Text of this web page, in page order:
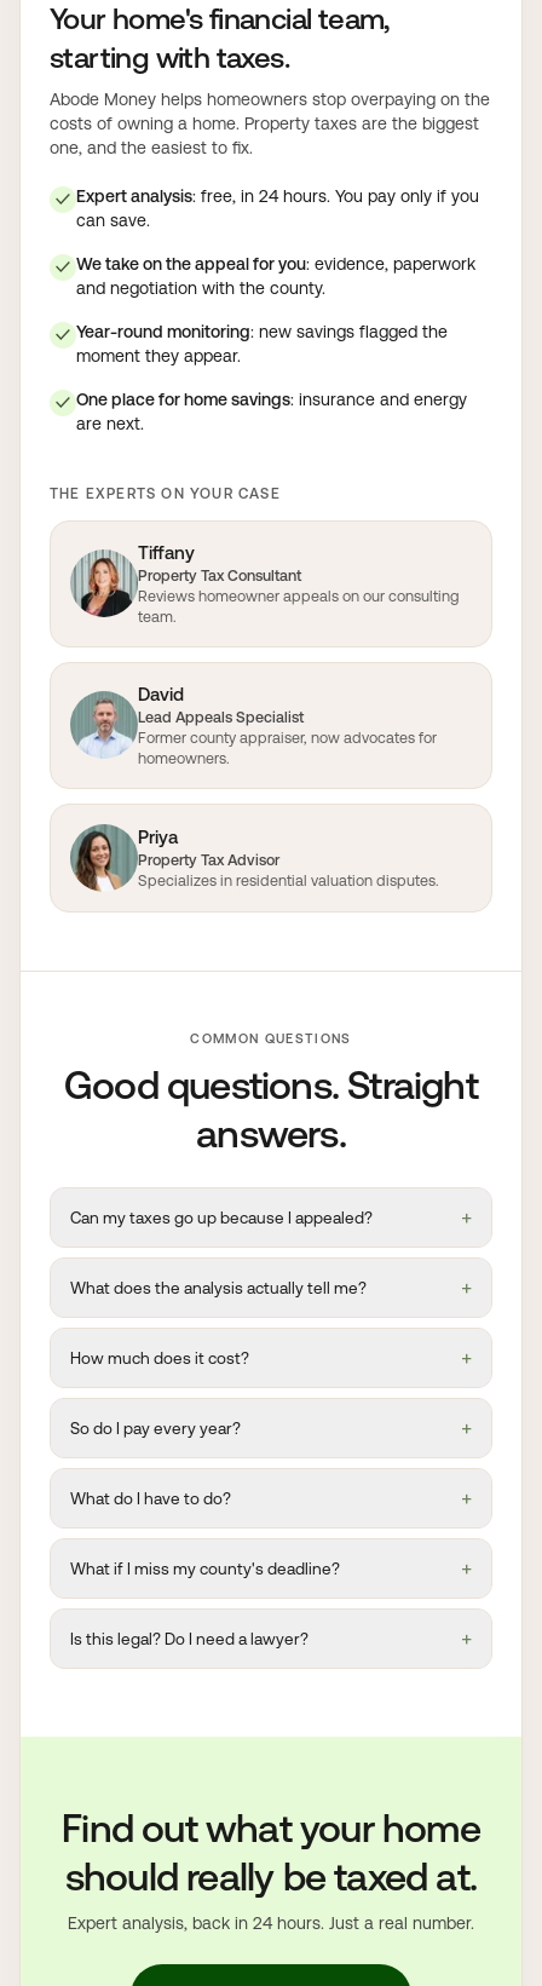
Your home's financial team,
starting with taxes.
Abode Money helps homeowners stop overpaying on the
costs of owning a home. Property taxes are the biggest
one, and the easiest to fix.
✓ Expert analysis: free, in 24 hours. You pay only if you
can save.
✓ We take on the appeal for you: evidence, paperwork
and negotiation with the county.
✓ Year-round monitoring: new savings flagged the
moment they appear.
✓ One place for home savings: insurance and energy
are next.
THE EXPERTS ON YOUR CASE
Tiffany
Property Tax Consultant
Reviews homeowner appeals on our consulting
team.
David
Lead Appeals Specialist
Former county appraiser, now advocates for
homeowners.
Priya
Property Tax Advisor
Specializes in residential valuation disputes.
COMMON QUESTIONS
Good questions. Straight
answers.
Can my taxes go up because I appealed? +
What does the analysis actually tell me? +
How much does it cost? +
So do I pay every year? +
What do I have to do? +
What if I miss my county's deadline? +
Is this legal? Do I need a lawyer? +
Find out what your home
should really be taxed at.
Expert analysis, back in 24 hours. Just a real number.